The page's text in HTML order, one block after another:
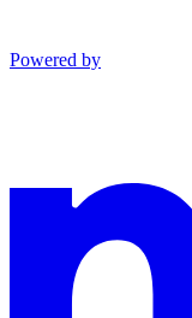
Powered by